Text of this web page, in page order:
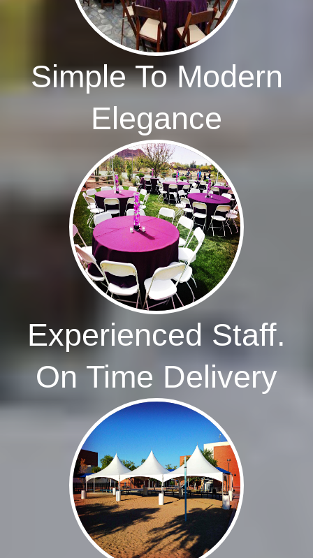
Simple To Modern
Elegance
Experienced Staff.
On Time Delivery